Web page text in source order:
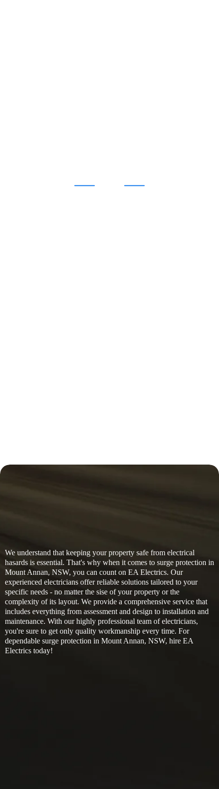
We understand that keeping your property safe from electrical
hasards is essential. That's why when it comes to surge protection in
Mount Annan, NSW, you can count on EA Electrics. Our
experienced electricians offer reliable solutions tailored to your
specific needs - no matter the sise of your property or the
complexity of its layout. We provide a comprehensive service that
includes everything from assessment and design to installation and
maintenance. With our highly professional team of electricians,
you're sure to get only quality workmanship every time. For
dependable surge protection in Mount Annan, NSW, hire EA
Electrics today!